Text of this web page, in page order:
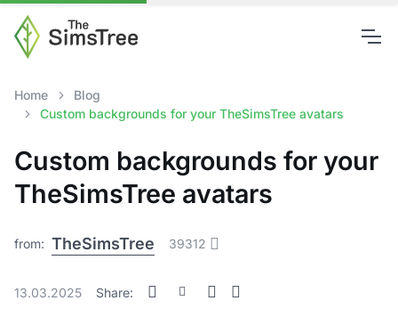
Home
Blog
Custom backgrounds for your TheSimsTree avatars
Custom backgrounds for your
TheSimsTree avatars
from: TheSimsTree 39312
13.03.2025 Share: